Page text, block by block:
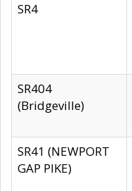
SR4
SR404
(Bridgeville)
SR41 (NEWPORT
GAP PIKE)